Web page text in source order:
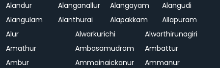
Alandur
Alanganallur Alangayam
Alangudi
Alangulam
Alanthurai Alapakkam
Allapuram
Alur
Alwarkurichi
Alwarthirunagiri
Amathur
Ambasamudram
Ambattur
Ambur
Ammainaickanur
Ammanur